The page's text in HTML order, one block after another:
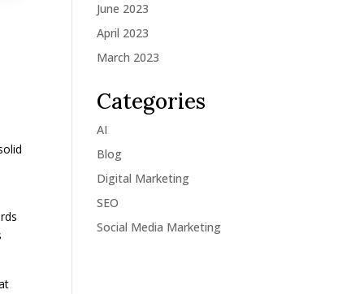
June 2023
April 2023
March 2023
Categories
AI
Blog
Digital Marketing
SEO
Social Media Marketing